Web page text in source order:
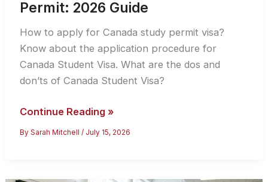
Permit: 2026 Guide
How to apply for Canada study permit visa?
Know about the application procedure for
Canada Student Visa. What are the dos and
don’ts of Canada Student Visa?
How
to
Continue Reading »
BySarah Mitchell / July 15, 2026